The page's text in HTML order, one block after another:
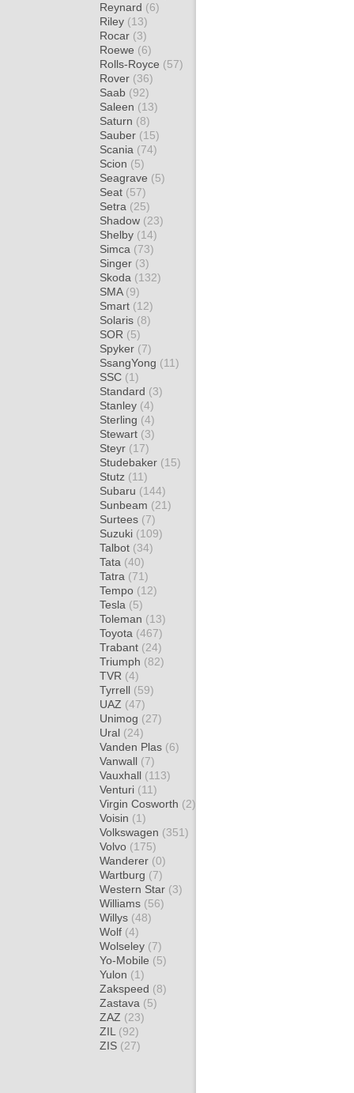
Reynard (6)
Riley (13)
Rocar (3)
Roewe (6)
Rolls-Royce (57)
Rover (36)
Saab (92)
Saleen (13)
Saturn (8)
Sauber (15)
Scania (74)
Scion (5)
Seagrave (5)
Seat (57)
Setra (25)
Shadow (23)
Shelby (14)
Simca (73)
Singer (3)
Skoda (132)
SMA (9)
Smart (12)
Solaris (8)
SOR (5)
Spyker (7)
SsangYong (11)
SSC (1)
Standard (3)
Stanley (4)
Sterling (4)
Stewart (3)
Steyr (17)
Studebaker (15)
Stutz (11)
Subaru (144)
Sunbeam (21)
Surtees (7)
Suzuki (109)
Talbot (34)
Tata (40)
Tatra (71)
Tempo (12)
Tesla (5)
Toleman (13)
Toyota (467)
Trabant (24)
Triumph (82)
TVR (4)
Tyrrell (59)
UAZ (47)
Unimog (27)
Ural (24)
Vanden Plas (6)
Vanwall (7)
Vauxhall (113)
Venturi (11)
Virgin Cosworth (2)
Voisin (1)
Volkswagen (351)
Volvo (175)
Wanderer (0)
Wartburg (7)
Western Star (3)
Williams (56)
Willys (48)
Wolf (4)
Wolseley (7)
Yo-Mobile (5)
Yulon (1)
Zakspeed (8)
Zastava (5)
ZAZ (23)
ZIL (92)
ZIS (27)